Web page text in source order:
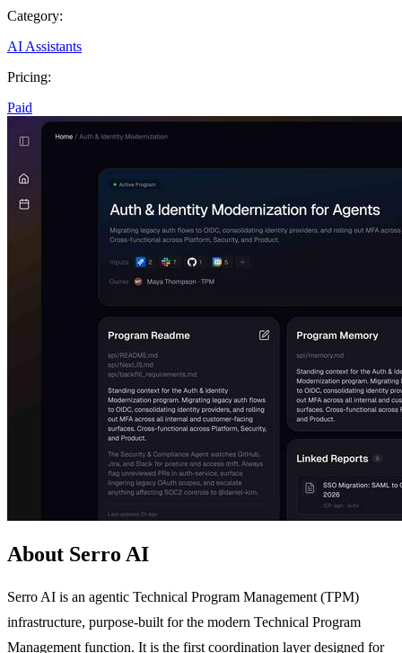
Category:
AI Assistants
Pricing:
Paid
About Serro AI
Serro AI is an agentic Technical Program Management (TPM)
infrastructure, purpose-built for the modern Technical Program
Management function. It is the first coordination layer designed for